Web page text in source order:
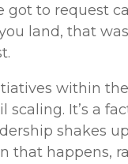
got to request
land, that
within
scaling. It’s a
shakes
that happens,